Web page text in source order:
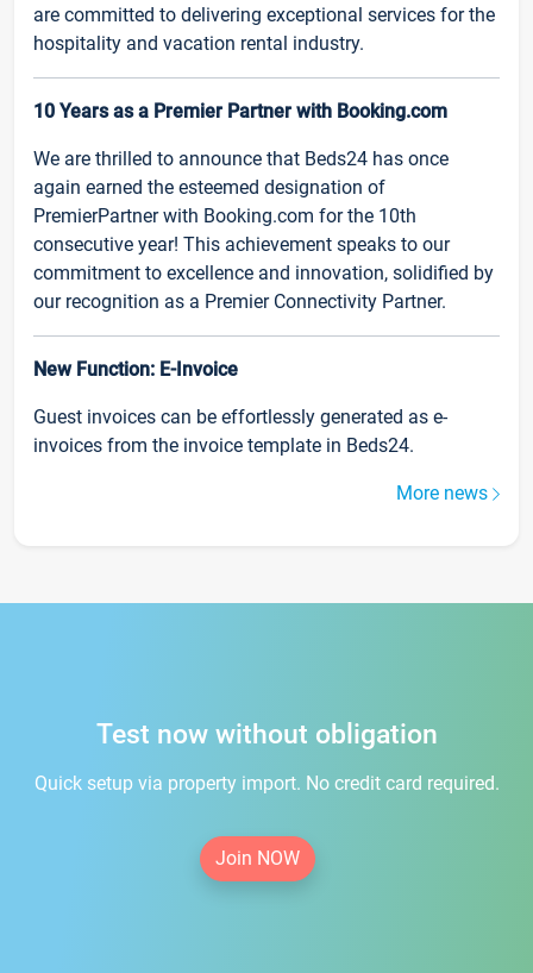
are committed to delivering exceptional services for the
hospitality and vacation rental industry.
10 Years as a Premier Partner with Booking.com
We are thrilled to announce that Beds24 has once
again earned the esteemed designation of
PremierPartner with Booking.com for the 10th
consecutive year! This achievement speaks to our
commitment to excellence and innovation, solidified by
our recognition as a Premier Connectivity Partner.
New Function: E-Invoice
Guest invoices can be effortlessly generated as e-
invoices from the invoice template in Beds24.
More news
Test now without obligation
Quick setup via property import. No credit card required.
Join NOW